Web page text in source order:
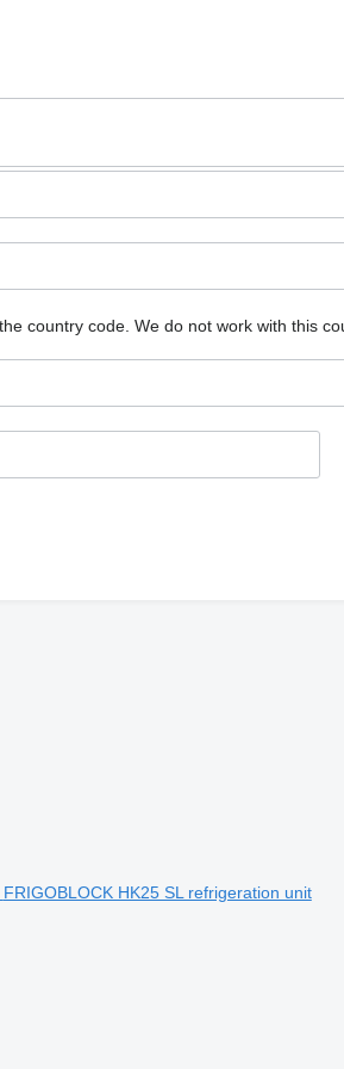
country code. We do not work with this
FRIGOBLOCK HK25 SL refrigeration unit